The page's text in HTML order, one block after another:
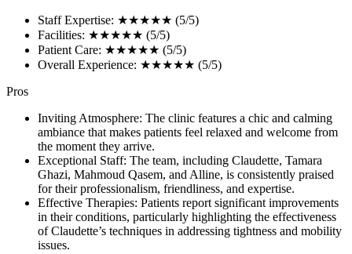
Staff Expertise: ★★★★★ (5/5)
Facilities: ★★★★★ (5/5)
Patient Care: ★★★★★ (5/5)
Overall Experience: ★★★★★ (5/5)
Pros
Inviting Atmosphere: The clinic features a chic and calming
ambiance that makes patients feel relaxed and welcome from
the moment they arrive.
Exceptional Staff: The team, including Claudette, Tamara
Ghazi, Mahmoud Qasem, and Alline, is consistently praised
for their professionalism, friendliness, and expertise.
Effective Therapies: Patients report significant improvements
in their conditions, particularly highlighting the effectiveness
of Claudette’s techniques in addressing tightness and mobility
issues.